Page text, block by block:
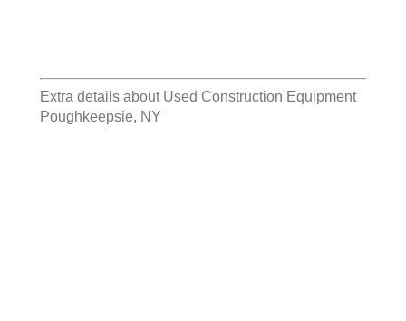
Extra details about Used Construction Equipment
Poughkeepsie, NY